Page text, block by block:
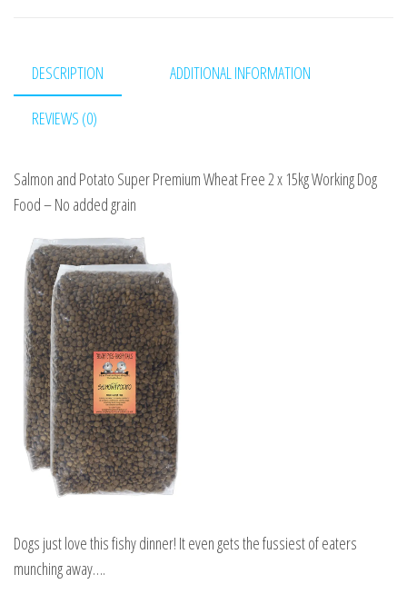
x15kg
Working
Dog
DESCRIPTION ADDITIONAL INFORMATION
REVIEWS (0)
Salmon and Potato Super Premium Wheat Free 2 x 15kg Working Dog
Food – No added grain
Dogs just love this fishy dinner! It even gets the fussiest of eaters
munching away….